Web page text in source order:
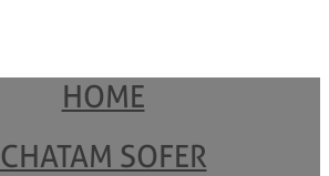
HOME
CHATAM SOFER